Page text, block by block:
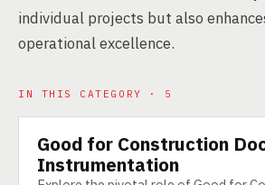
individual projects but also
operational excellence.
IN THIS CATEGORY · 5
SERVICE
Good for Construction
Instrumentation